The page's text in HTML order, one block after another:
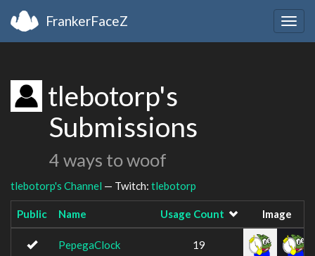
FrankerFaceZ
tlebotorp's
Submissions
4 ways to woof
tlebotorp's Channel — Twitch: tlebotorp
Public Name Usage Count Image
PepegaClock 19